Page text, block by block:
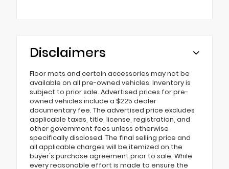
Disclaimers
Floor mats and certain accessories may not be
available on all pre-owned vehicles. Inventory is
subject to prior sale. Advertised prices for pre-
owned vehicles include a $225 dealer
documentary fee. The advertised price excludes
applicable taxes, title, license, registration, and
other government fees unless otherwise
specifically disclosed. The final selling price and
all applicable charges will be itemized on the
buyer's purchase agreement prior to sale. While
every reasonable effort is made to ensure the